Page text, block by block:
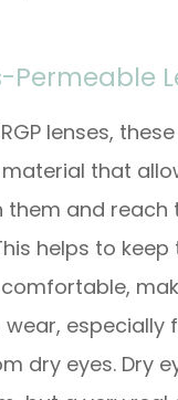
Permeable
lenses,
that
them and reach
helps to keep
wear, especially
dry eyes. Dry